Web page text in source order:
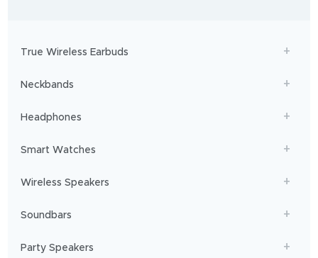
you
True Wireless Earbuds
Neckbands
Headphones
Smart Watches
Wireless Speakers
Soundbars
Party Speakers